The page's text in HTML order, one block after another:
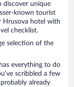
discover unique
known tourist
Hrusova hotel with
checklist.
selection of the
everything to do
scribbled a few
already